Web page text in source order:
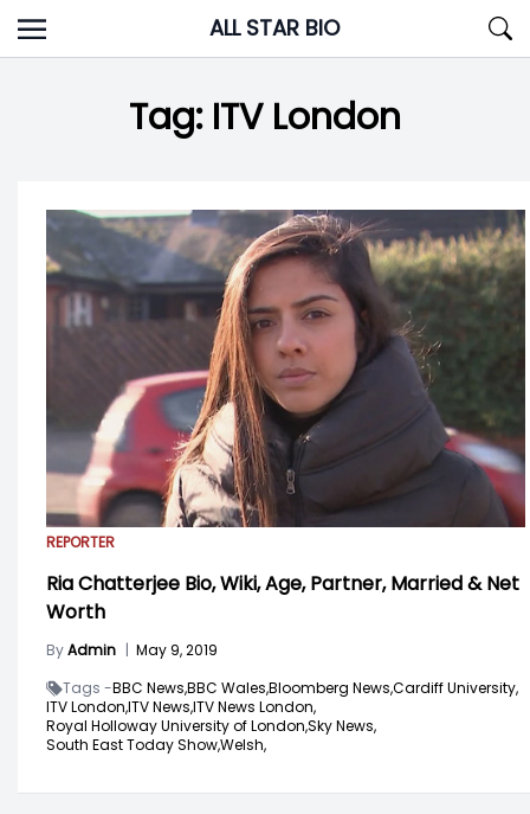
Skip
to
ALL STAR BIO
Tag: ITV London
REPORTER
Ria Chatterjee Bio, Wiki, Age, Partner, Married & Net
Worth
ByAdmin | May 9, 2019
Tags -BBC News,BBC Wales,Bloomberg News,Cardiff University,
ITV London,ITV News,ITV News London,
Royal Holloway University of London,Sky News,
South East Today Show,Welsh,